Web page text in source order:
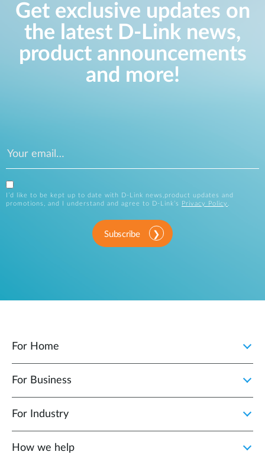
Get exclusive updates on
the latest D-Link news,
product announcements
and more!
I’d like to be kept up to date with D-Link news,product updates and
promotions, and I understand and agree to D-Link’s
Privacy Policy .
Subscribe
For Home
For Business
For Industry
How we help